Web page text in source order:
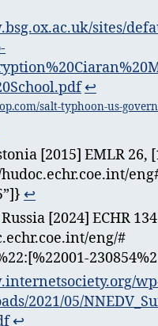
sites/
↩︎
salt-typhoon-us-
[2015] EMLR 26,
↩︎
[2024] ECHR
eng/#
2021/05/
↩︎